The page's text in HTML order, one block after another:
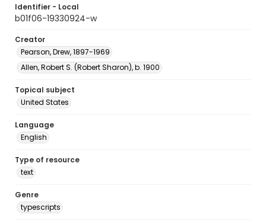
Identifier - Local
b01f06-19330924-w
Creator
Pearson, Drew, 1897-1969
Allen, Robert S. (Robert Sharon), b. 1900
Topical subject
United States
Language
English
Type of resource
text
Genre
typescripts